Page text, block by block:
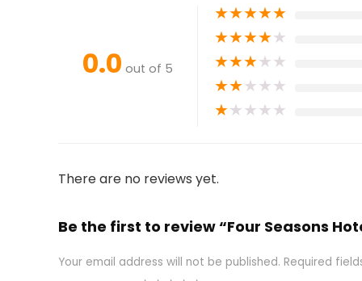
0.0 out of 5
★★★★★
★★★★★
★★★★★
★★★★★
★★★★★
There are no reviews yet.
Be the first to review “Four Seasons
Your email address will not be published. Required